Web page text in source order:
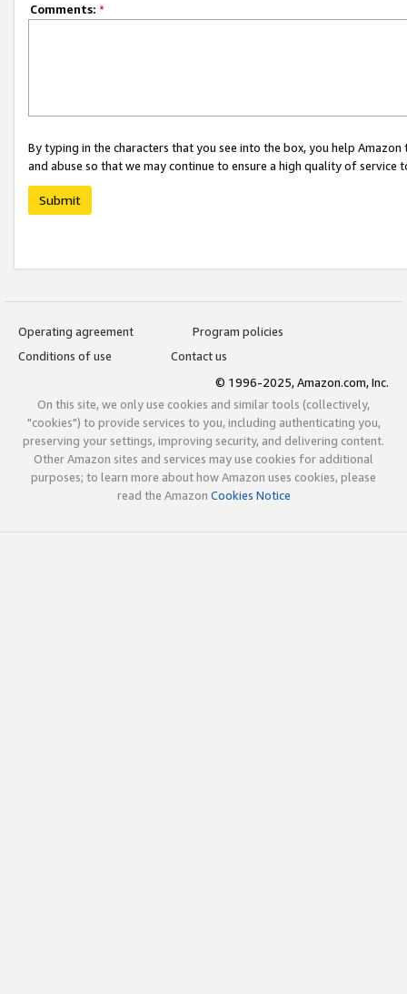
Comments: *
By typing in the characters that you see into the box, you help
and abuse so that we may continue to ensure a high quality of service
Submit
Operating agreement
Program policies
Conditions of use
Contact us
© 1996-2025, Amazon.com, Inc.
On this site, we only use cookies and similar tools (collectively,
"cookies") to provide services to you, including authenticating you,
preserving your settings, improving security, and delivering content.
Other Amazon sites and services may use cookies for additional
purposes; to learn more about how Amazon uses cookies, please
read the Amazon Cookies Notice